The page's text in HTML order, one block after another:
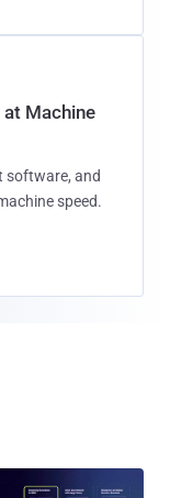
Machine
software, and
speed.